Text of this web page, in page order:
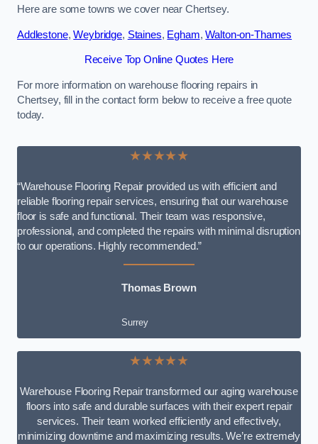
Here are some towns we cover near Chertsey.
Addlestone,Weybridge, Staines, Egham,Walton-on-Thames
Receive Top Online Quotes Here
For more information on warehouse flooring repairs in
Chertsey, fill in the contact form below to receive a free quote
today.
★★★★★
“Warehouse Flooring Repair provided us with efficient and
reliable flooring repair services, ensuring that our warehouse
floor is safe and functional. Their team was responsive,
professional, and completed the repairs with minimal disruption
to our operations. Highly recommended.”
Thomas Brown
Surrey
★★★★★
Warehouse Flooring Repair transformed our aging warehouse
floors into safe and durable surfaces with their expert repair
services. Their team worked efficiently and effectively,
minimizing downtime and maximizing results. We’re extremely